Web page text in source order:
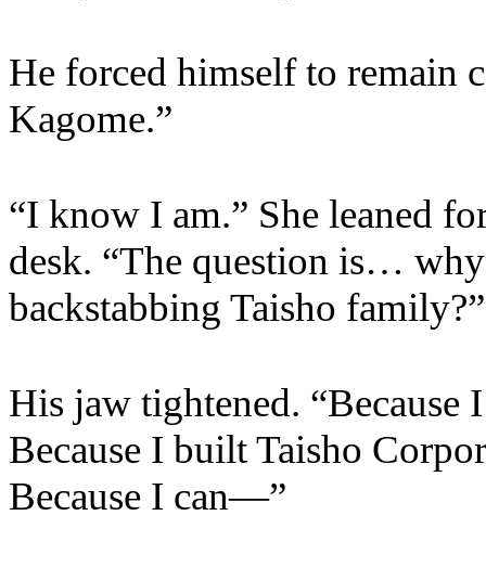
He forced himself to remain
Kagome.”
“I know I am.” She leaned
desk. “The question is…
backstabbing Taisho family?”
His jaw tightened. “Because
Because I built Taisho
Because I can—”